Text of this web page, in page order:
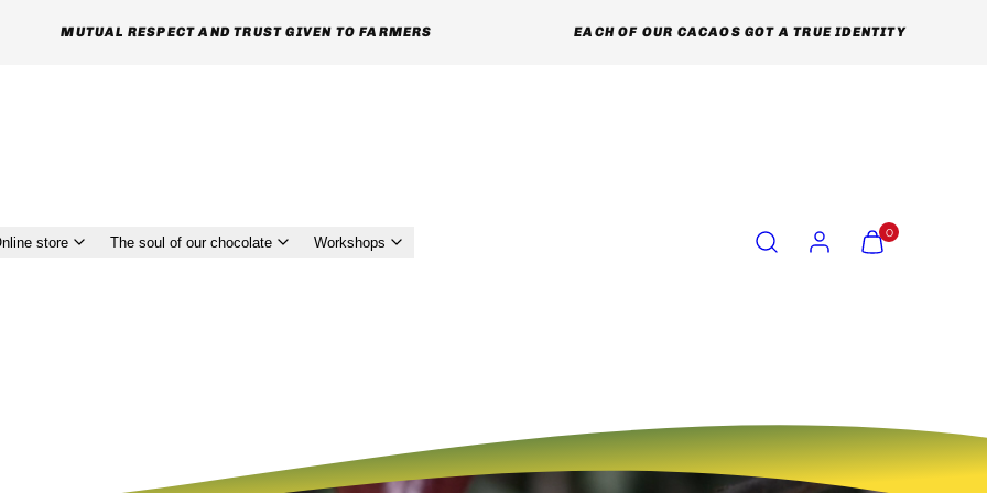
MUTUAL RESPECT AND TRUST GIVEN TO FARMERS EACH OF OUR CACAOS GOT A TRUE IDENTITY
store The soul of our chocolate Workshops Search AccountView
my
View
my
0